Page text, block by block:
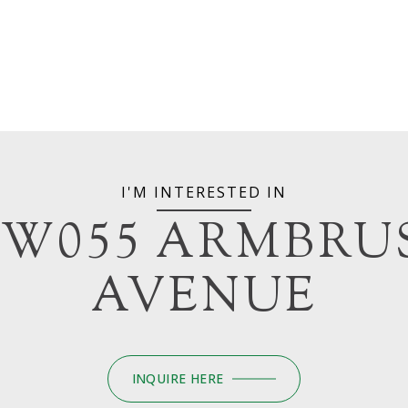
I'M INTERESTED IN
AVENUE
INQUIRE HERE